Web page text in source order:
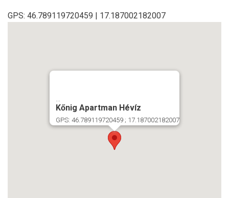
GPS: 46.789119720459 | 17.187002182007
...
Kőnig Apartman Hévíz
GPS: 46.789119720459 ; 17.187002182007